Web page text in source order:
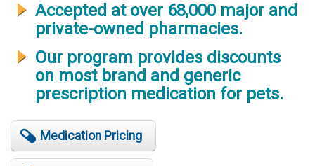
Accepted at over 68,000 major and
private-owned pharmacies.
Our program provides discounts
on most brand and generic
prescription medication for pets.
Medication Pricing